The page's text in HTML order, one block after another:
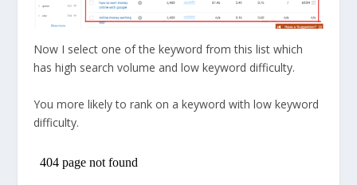
Now I select one of the keyword from this list which
has high search volume and low keyword difficulty.
You more likely to rank on a keyword with low keyword
difficulty.